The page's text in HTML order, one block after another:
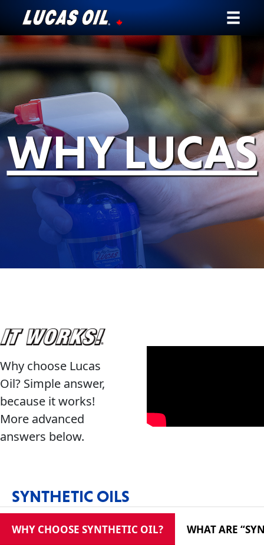
Our Story
Products ▾
Testimonials
Ambassadors
News
Why Lucas
Store Locator
Français
English
WHY LUCAS
Why choose Lucas
Oil? Simple answer,
because it works!
More advanced
answers below.
SYNTHETIC OILS
WHY CHOOSE SYNTHETIC OIL? WHAT ARE